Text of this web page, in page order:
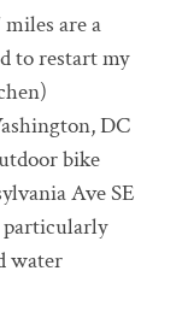
are a
to restart my
DC
bike
Ave SE
particularly
water